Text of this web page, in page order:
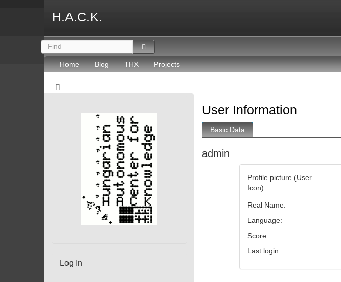
H.A.C.K.
Home Blog THX Projects
User Information
Basic Data
admin
Profile picture (User
Icon):
Real Name:
Language:
Score:
Last login:
Log In